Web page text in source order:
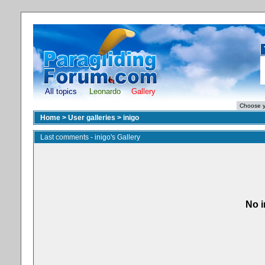
All topics Leonardo Gallery
Home > User galleries > inigo
Last comments - inigo's Gallery
No